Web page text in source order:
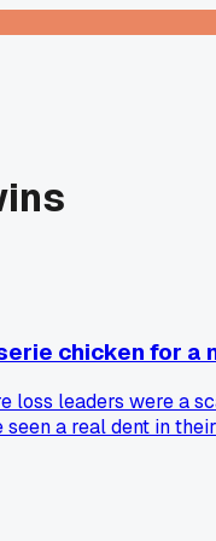
chicken for a
loss leaders were a
seen a real dent in